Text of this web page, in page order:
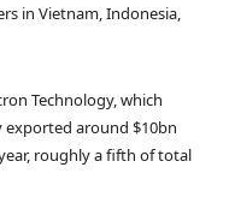
in Vietnam, Indonesia,
Technology, which
exported around $10bn
roughly a fifth of total